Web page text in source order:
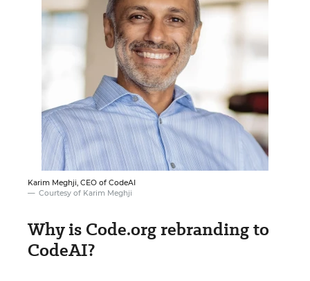
Karim Meghji, CEO of CodeAI
Courtesy of Karim Meghji
Why is Code.org rebranding to
CodeAI?